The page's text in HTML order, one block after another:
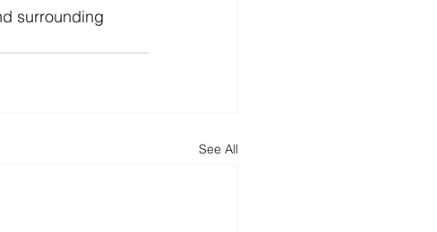
surrounding
See All